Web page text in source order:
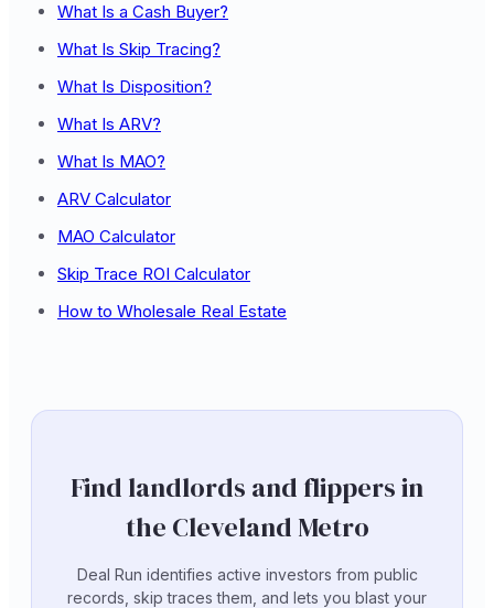
What Is a Cash Buyer?
What Is Skip Tracing?
What Is Disposition?
What Is ARV?
What Is MAO?
ARV Calculator
MAO Calculator
Skip Trace ROI Calculator
How to Wholesale Real Estate
Find landlords and flippers in
the Cleveland Metro
Deal Run identifies active investors from public
records, skip traces them, and lets you blast your